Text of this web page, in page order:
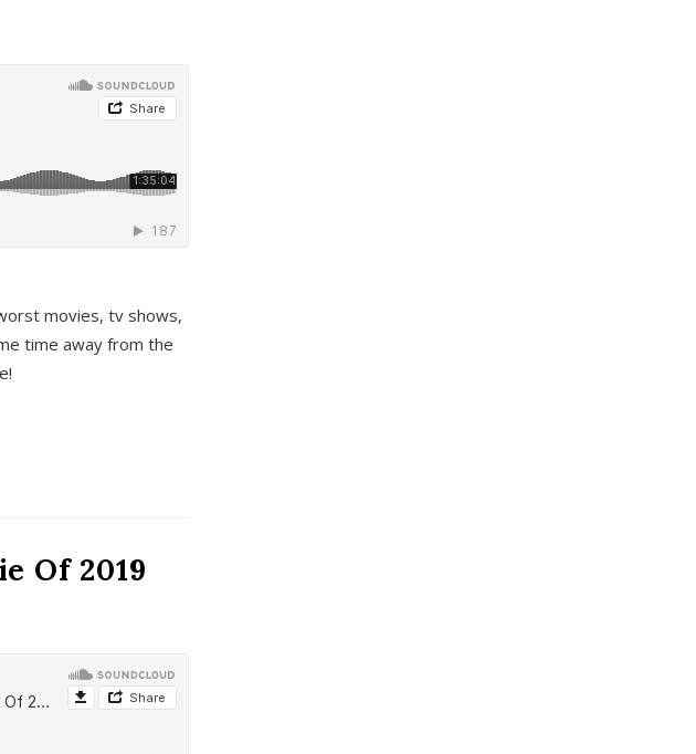
movies, tv shows,
time away from the
Of 2019